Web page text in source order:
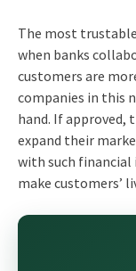
The most
when banks
customers are
companies in this
hand. If approved,
expand their
with such
make customers’